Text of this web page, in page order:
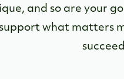
and so are your
what matters